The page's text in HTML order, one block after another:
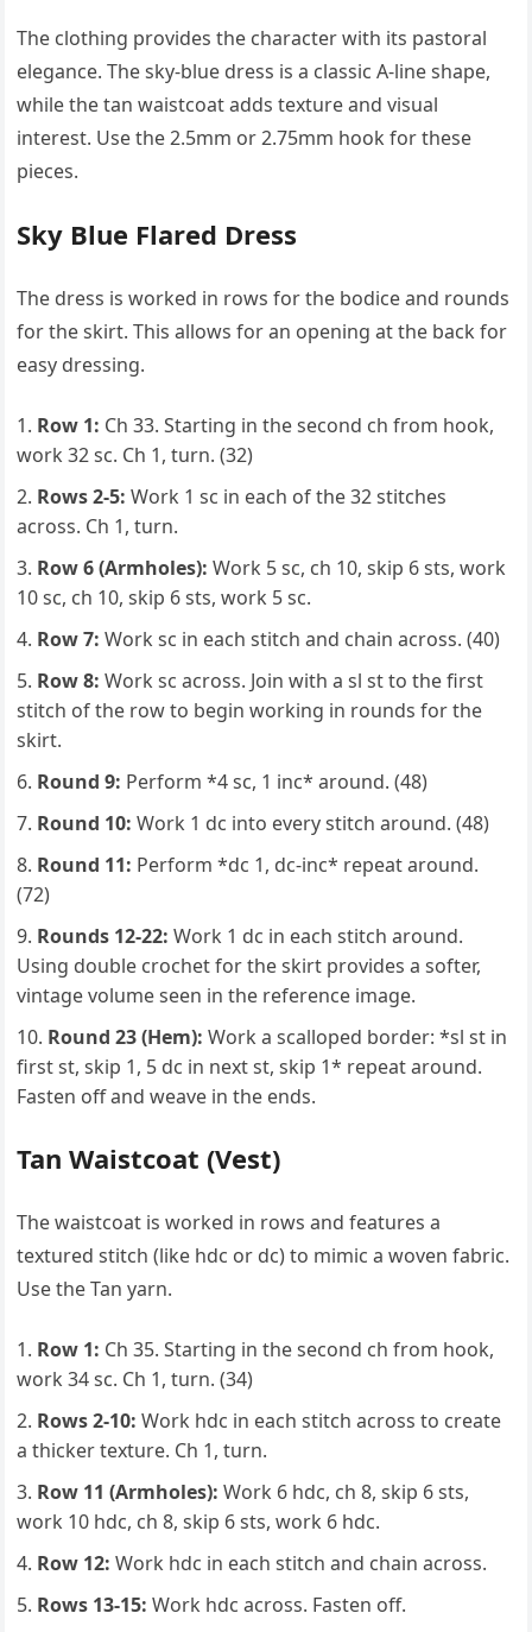
The clothing provides the character with its pastoral
elegance. The sky-blue dress is a classic A-line shape,
while the tan waistcoat adds texture and visual
interest. Use the 2.5mm or 2.75mm hook for these
pieces.
Sky Blue Flared Dress
The dress is worked in rows for the bodice and rounds
for the skirt. This allows for an opening at the back for
easy dressing.
Row 1: Ch 33. Starting in the second ch from hook,
work 32 sc. Ch 1, turn. (32)
Rows 2-5: Work 1 sc in each of the 32 stitches
across. Ch 1, turn.
Row 6 (Armholes): Work 5 sc, ch 10, skip 6 sts, work
10 sc, ch 10, skip 6 sts, work 5 sc.
Row 7: Work sc in each stitch and chain across. (40)
Row 8: Work sc across. Join with a sl st to the first
stitch of the row to begin working in rounds for the
skirt.
Round 9: Perform *4 sc, 1 inc* around. (48)
Round 10: Work 1 dc into every stitch around. (48)
Round 11: Perform *dc 1, dc-inc* repeat around.
(72)
Rounds 12-22: Work 1 dc in each stitch around.
Using double crochet for the skirt provides a softer,
vintage volume seen in the reference image.
Round 23 (Hem): Work a scalloped border: *sl st in
first st, skip 1, 5 dc in next st, skip 1* repeat around.
Fasten off and weave in the ends.
Tan Waistcoat (Vest)
The waistcoat is worked in rows and features a
textured stitch (like hdc or dc) to mimic a woven fabric.
Use the Tan yarn.
Row 1: Ch 35. Starting in the second ch from hook,
work 34 sc. Ch 1, turn. (34)
Rows 2-10: Work hdc in each stitch across to create
a thicker texture. Ch 1, turn.
Row 11 (Armholes): Work 6 hdc, ch 8, skip 6 sts,
work 10 hdc, ch 8, skip 6 sts, work 6 hdc.
Row 12: Work hdc in each stitch and chain across.
Rows 13-15: Work hdc across. Fasten off.